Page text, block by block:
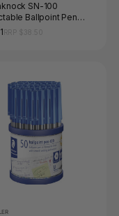
SN-100
Ballpoint Pen
Red Box of 12